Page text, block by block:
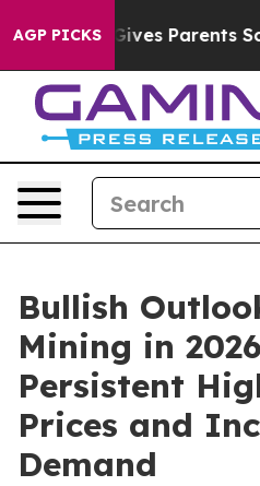
AGP PICKS
Parents Social Media
Bullish
Mining in
Persistent
Prices and
Demand